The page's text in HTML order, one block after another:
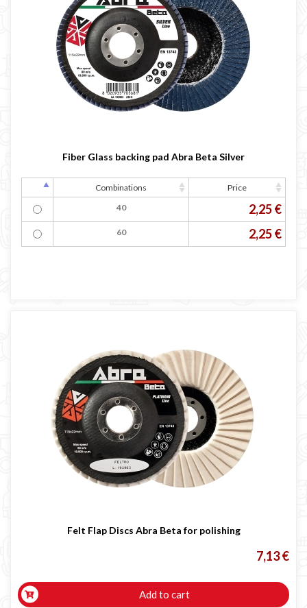
Fiber Glass backing pad Abra Beta Silver
Combinations
Price
40
2,25 €
60 2,25 €
Felt Flap Discs Abra Beta for polishing
7,13 €
Add to cart